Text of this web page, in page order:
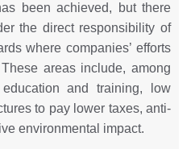
been achieved, but there
the direct responsibility of
where companies’ efforts
areas include, among
and training, low
to pay lower taxes, anti-
environmental impact.